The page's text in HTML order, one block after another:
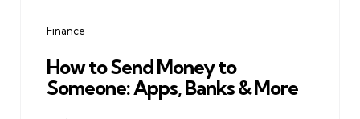
Finance
How to Send Money to
Someone: Apps, Banks & More